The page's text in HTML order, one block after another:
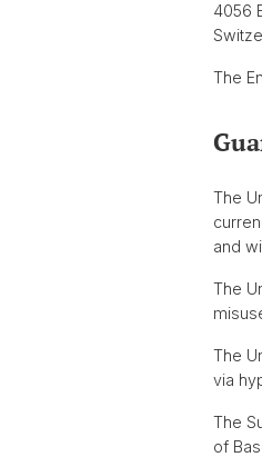
4056
The
The
and
The
The
via
The
of